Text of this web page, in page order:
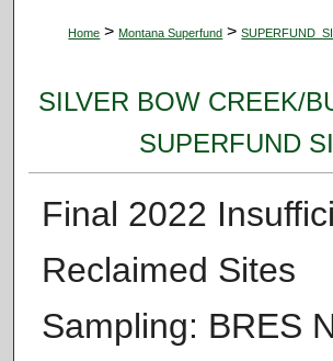
Home > Montana Superfund >
SILVER BOW CREEK/
SUPERFUND
Final 2022
Reclaimed Sites
Sampling: BRES